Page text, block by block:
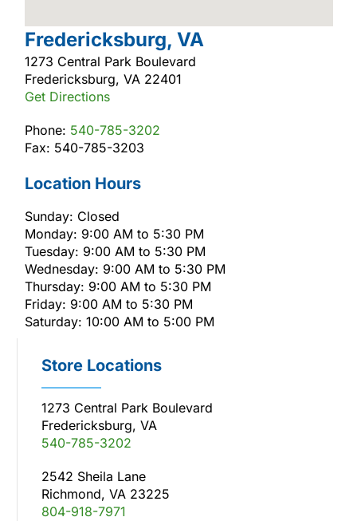
Fredericksburg, VA
1273 Central Park Boulevard
Fredericksburg, VA 22401
Get Directions
Phone: 540-785-3202
Fax: 540-785-3203
Location Hours
Sunday: Closed
Monday: 9:00 AM to 5:30 PM
Tuesday: 9:00 AM to 5:30 PM
Wednesday: 9:00 AM to 5:30 PM
Thursday: 9:00 AM to 5:30 PM
Friday: 9:00 AM to 5:30 PM
Saturday: 10:00 AM to 5:00 PM
Store Locations
1273 Central Park Boulevard
Fredericksburg, VA
540-785-3202
2542 Sheila Lane
Richmond, VA 23225
804-918-7971